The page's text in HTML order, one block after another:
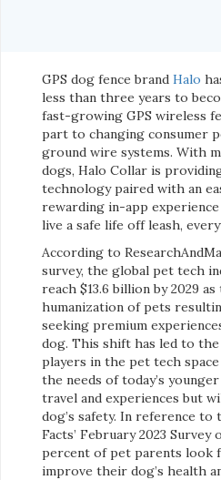
GPS dog fence brand Halo
less than three years to
fast-growing GPS wireless
part to changing consumer
ground wire systems. With
dogs, Halo Collar is
technology paired with an
rewarding in-app
live a safe life off leash,
According to
survey, the global pet tech
reach $13.6 billion by 2029
humanization of pets
seeking premium
dog. This shift has led to
players in the pet tech
the needs of today’s
travel and experiences but
dog’s safety. In reference to
Facts’ February 2023 Survey
percent of pet parents look
improve their dog’s health